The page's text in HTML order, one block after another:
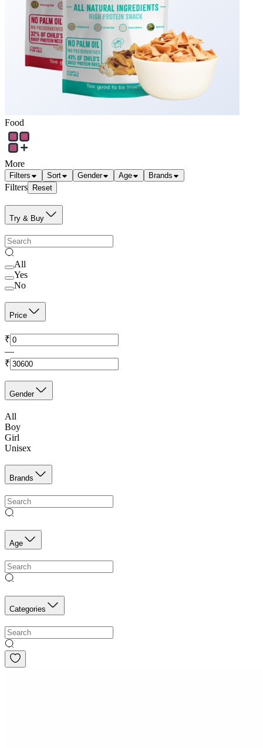
Food
More
Filters Sort Gender Age Brands
Filters Reset
Try & Buy
All
Yes
No
Price
₹
—
₹
Gender
All
Boy
Girl
Unisex
Brands
Age
Categories